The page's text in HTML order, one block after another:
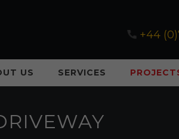
+44
US SERVICES